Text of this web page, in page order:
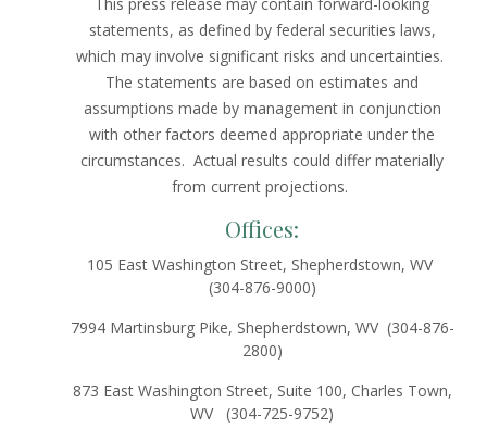
statements, as defined by federal securities laws,
which may involve significant risks and uncertainties.
The statements are based on estimates and
assumptions made by management in conjunction
with other factors deemed appropriate under the
circumstances. Actual results could differ materially
from current projections.
Offices:
105 East Washington Street, Shepherdstown, WV
(304-876-9000)
7994 Martinsburg Pike, Shepherdstown, WV (304-876-
2800)
873 East Washington Street, Suite 100, Charles Town,
WV (304-725-9752)